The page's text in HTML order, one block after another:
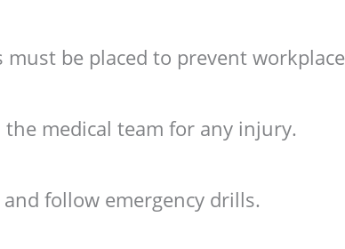
must be placed to prevent workplace
the medical team for any injury.
follow emergency drills.